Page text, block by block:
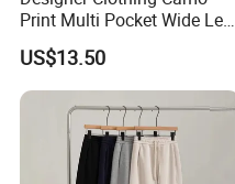
Print Multi Pocket Wide Leg
Cropped Cargo Capri Pants
US$13.50